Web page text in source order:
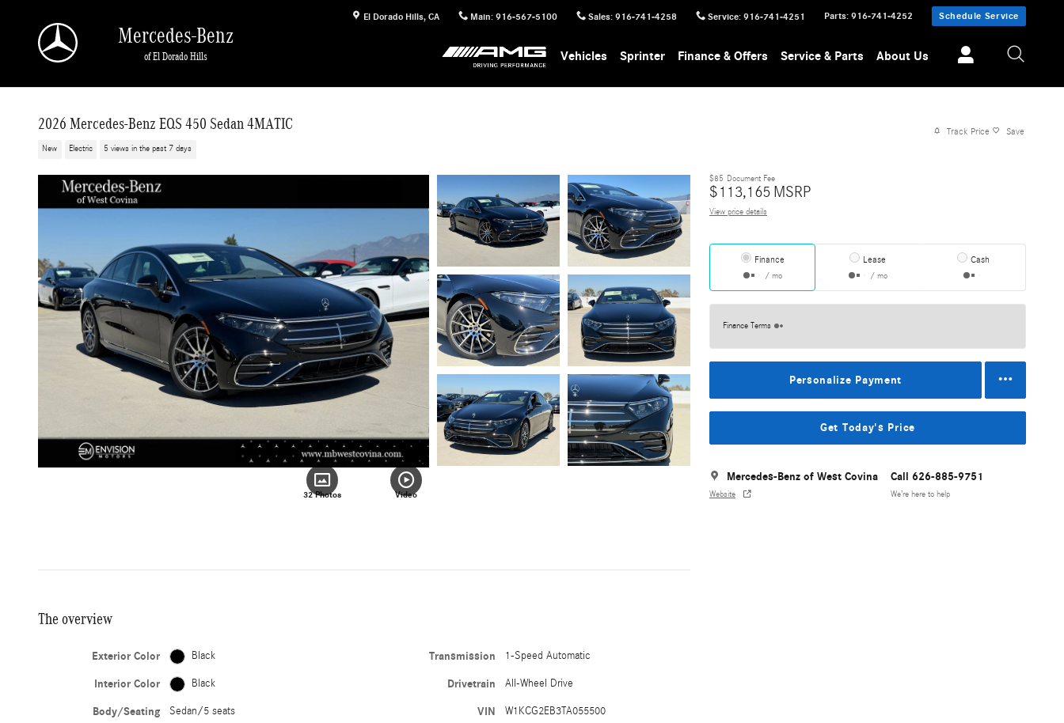
El Dorado Hills, CA Main: 916-567-5100 Sales: 916-741-4258 Service: 916-741-4251 Parts: 916-741-4252 Schedule Service
Mercedes-Benz
of El Dorado Hills Vehicles Sprinter Finance & Offers Service & Parts About Us
2026 Mercedes-Benz EQS 450 Sedan 4MATIC
New Electric 5 views in the past 7 days
Track Price Save
32 Photos Video
$85 Document Fee
$113,165 MSRP
View price details
Finance
/ mo
Lease
/ mo
Cash
Finance Terms
Personalize Payment
Get Today's Price
Mercedes-Benz of West Covina
Website
Call 626-885-9751
We’re here to help
The overview
Exterior Color Black
Interior Color Black
Body/Seating Sedan/5 seats
Transmission 1-Speed Automatic
Drivetrain All-Wheel Drive
VIN W1KCG2EB3TA055500